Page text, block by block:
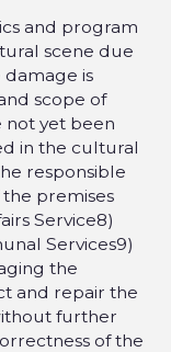
and program
scene due
damage is
scope of
not yet been
in the cultural
responsible
premises
Service8)
Services9)
the
and repair the
further
of the